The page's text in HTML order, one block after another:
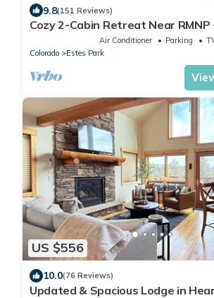
9.8(151 Reviews)
Cozy 2-Cabin Retreat Near RMNP
License #3051Air Conditioner Parking
Colorado
Estes Park
US $556
10.0(76 Reviews)
Updated & Spacious Lodge in